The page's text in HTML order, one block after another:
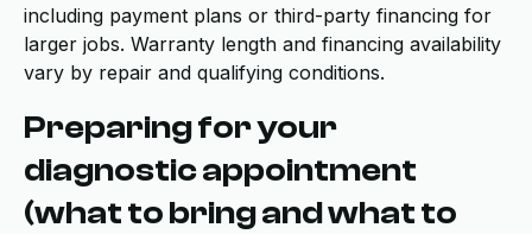
including payment plans or third-party financing for
larger jobs. Warranty length and financing availability
vary by repair and qualifying conditions.
Preparing for your
diagnostic appointment
(what to bring and what to